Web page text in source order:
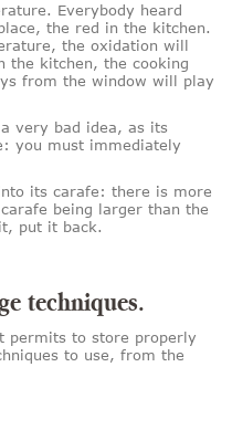
Everybody heard
the red in the kitchen.
the oxidation will
the kitchen, the cooking
from the window will play
very bad idea, as its
you must immediately
its carafe: there is more
being larger than the
put it back.
techniques.
permits to store properly
to use, from the